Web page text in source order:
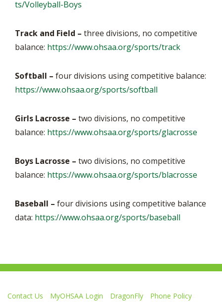
ts/Volleyball-Boys
Track and Field – three divisions, no competitive
balance: https://www.ohsaa.org/sports/track
Softball – four divisions using competitive balance:
https://www.ohsaa.org/sports/softball
Girls Lacrosse – two divisions, no competitive
balance: https://www.ohsaa.org/sports/glacrosse
Boys Lacrosse – two divisions, no competitive
balance: https://www.ohsaa.org/sports/blacrosse
Baseball – four divisions using competitive balance
data: https://www.ohsaa.org/sports/baseball
Contact Us MyOHSAA Login DragonFly Phone Policy